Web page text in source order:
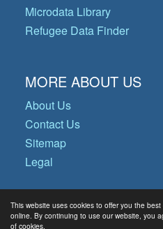
This website uses cookies to offer you the
online. By continuing to use our website, you
of cookies.
Microdata Library
Refugee Data Finder
MORE ABOUT US
About Us
Contact Us
Sitemap
Legal
© Copyright 2026 Operational